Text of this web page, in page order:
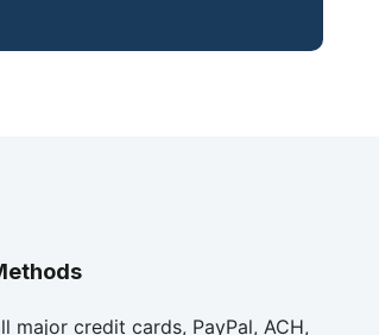
major credit cards, PayPal, ACH,